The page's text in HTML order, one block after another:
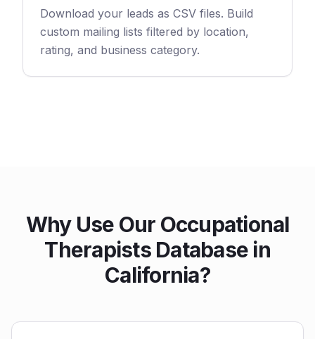
Download your leads as CSV files. Build
custom mailing lists filtered by location,
rating, and business category.
Why Use Our Occupational
Therapists Database in
California?